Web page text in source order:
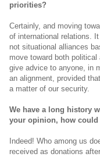
priorities?
Certainly, and moving
of international relations.
not situational alliances
move toward both
give advice to anyone, in
an alignment, provided
a matter of our security.
We have a long history
your opinion, how
Indeed! Who among us
received as donations